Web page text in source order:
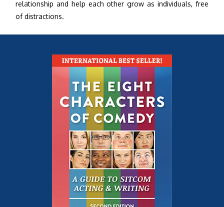
relationship and help each other grow as individuals, free
of distractions.